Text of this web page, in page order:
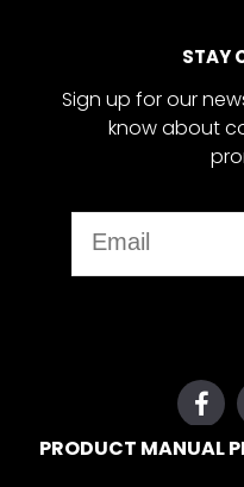
PRODUCT MANUAL
STAY
Sign up for our
know about